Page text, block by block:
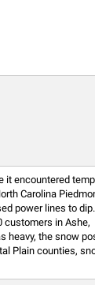
it encountered
Carolina
power lines to
customers in Ashe,
heavy, the snow
Plain counties,